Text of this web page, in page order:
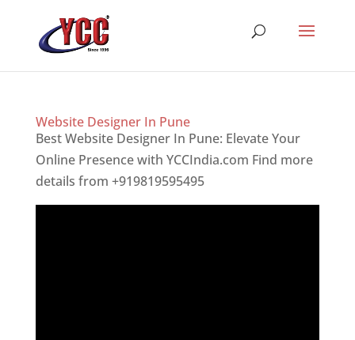
Website Designer In Pune
Best Website Designer In Pune: Elevate Your
Online Presence with YCCIndia.com Find more
details from +919819595495